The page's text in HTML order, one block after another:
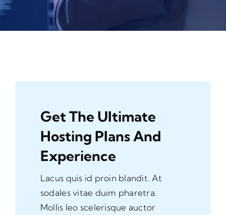
Get The Ultimate
Hosting Plans And
Experience
Lacus quis id proin blandit. At
sodales vitae duim pharetra.
Mollis leo scelerisque auctor